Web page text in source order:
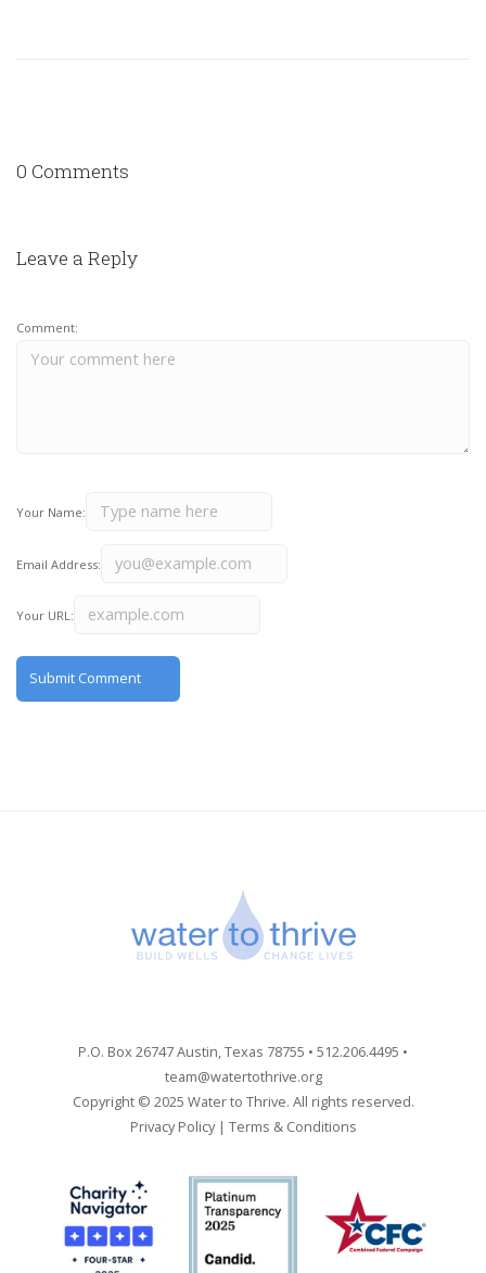
0 Comments
Leave a Reply
Comment:
Your Name:
Email Address:
Your URL:
P.O. Box 26747 Austin, Texas 78755 • 512.206.4495 •
team@watertothrive.org
Copyright © 2025 Water to Thrive. All rights reserved.
Privacy Policy| Terms & Conditions